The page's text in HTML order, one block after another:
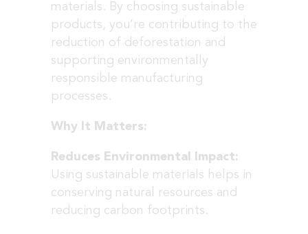
materials. By choosing sustainable
products, you’re contributing to the
reduction of deforestation and
supporting environmentally
responsible manufacturing
processes.
Why It Matters:
Reduces Environmental Impact:
Using sustainable materials helps in
conserving natural resources and
reducing carbon footprints.